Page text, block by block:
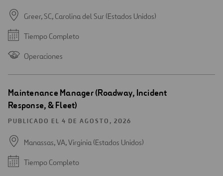
Greer, SC, Carolina del Sur (Estados Unidos)
Tiempo Completo
Operaciones
Maintenance Manager (Roadway, Incident
Response, & Fleet)
PUBLICADO EL 4 DE AGOSTO, 2026
Manassas, VA, Virginia (Estados Unidos)
Tiempo Completo